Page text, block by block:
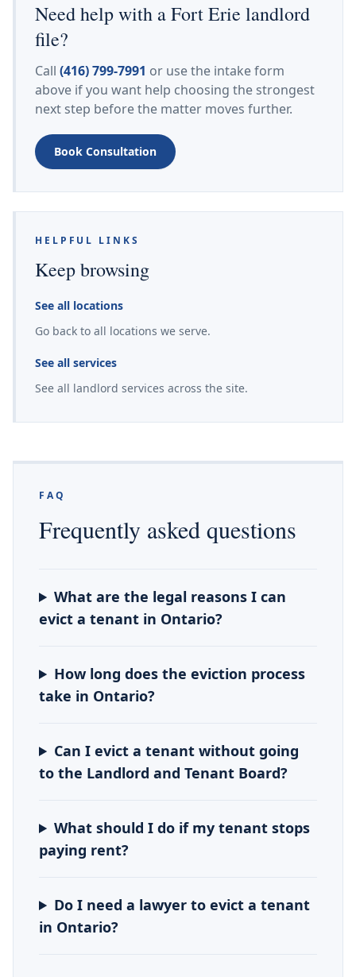
Need help with a Fort Erie landlord
file?
Call (416) 799-7991 or use the intake form
above if you want help choosing the strongest
next step before the matter moves further.
Book Consultation
HELPFUL LINKS
Keep browsing
See all locations
Go back to all locations we serve.
See all services
See all landlord services across the site.
FAQ
Frequently asked questions
What are the legal reasons I can
evict a tenant in Ontario?
How long does the eviction process
take in Ontario?
Can I evict a tenant without going
to the Landlord and Tenant Board?
What should I do if my tenant stops
paying rent?
Do I need a lawyer to evict a tenant
in Ontario?